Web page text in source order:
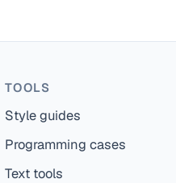
TOOLS
Style guides
Programming cases
Text tools